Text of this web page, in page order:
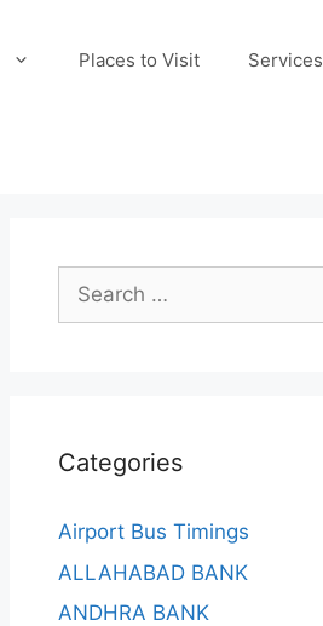
Places to Visit Services
Search
for:
Categories
Airport Bus Timings
ALLAHABAD BANK
ANDHRA BANK